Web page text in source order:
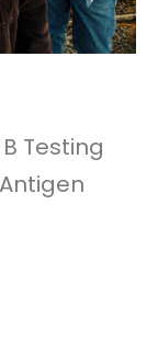
Testing